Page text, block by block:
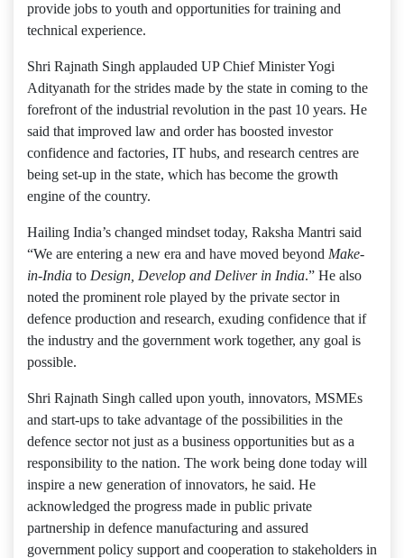
provide jobs to youth and opportunities for training and
technical experience.
Shri Rajnath Singh applauded UP Chief Minister Yogi
Adityanath for the strides made by the state in coming to the
forefront of the industrial revolution in the past 10 years. He
said that improved law and order has boosted investor
confidence and factories, IT hubs, and research centres are
being set-up in the state, which has become the growth
engine of the country.
Hailing India’s changed mindset today, Raksha Mantri said
“We are entering a new era and have moved beyond Make-
in-India to Design, Develop and Deliver in India.” He also
noted the prominent role played by the private sector in
defence production and research, exuding confidence that if
the industry and the government work together, any goal is
possible.
Shri Rajnath Singh called upon youth, innovators, MSMEs
and start-ups to take advantage of the possibilities in the
defence sector not just as a business opportunities but as a
responsibility to the nation. The work being done today will
inspire a new generation of innovators, he said. He
acknowledged the progress made in public private
partnership in defence manufacturing and assured
government policy support and cooperation to stakeholders in